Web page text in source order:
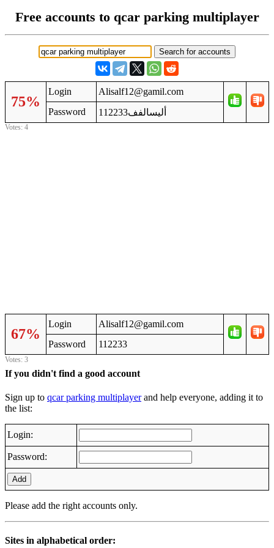
Free accounts to qcar parking multiplayer
75%
Login
Alisalf12@gamil.com
Password
أليسالفف112233
Votes: 4
67%
Login
Alisalf12@gamil.com
Password
112233
Votes: 3
If you didn't find a good account
Sign up to qcar parking multiplayerand help everyone, adding it to
the list:
Login:
Password:
Add
Please add the right accounts only.
Sites in alphabetical order: